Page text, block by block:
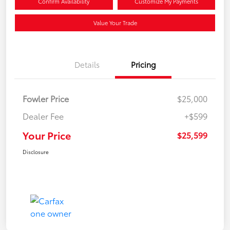
Value Your Trade
Details Pricing
Fowler Price
$25,000
Dealer Fee
+$599
Your Price $25,599
Disclosure